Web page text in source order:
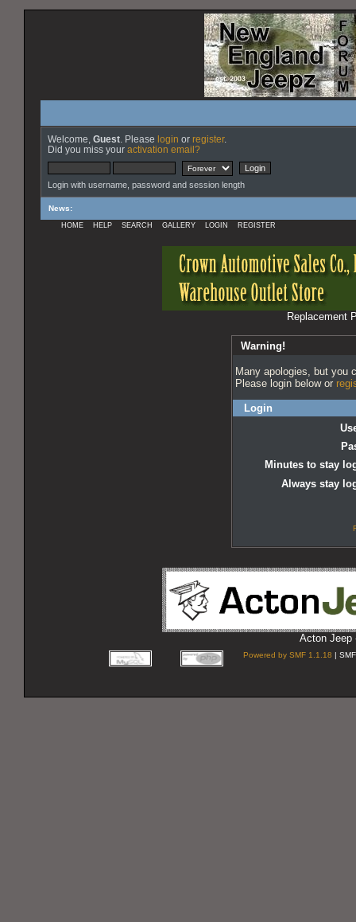
Welcome, Guest . Please login or register.
Did you miss your activation email?
Login with username, password and session length
News:
HOME HELP SEARCH GALLERY LOGIN REGISTER
Replacement
Warning!
Many apologies, but you
Please login below or
Login
Minutes to stay
Always stay
Acton Jeep
Powered by SMF 1.1.18 |